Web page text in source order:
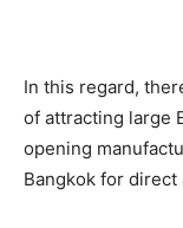
In this regard,
of attracting large
opening
Bangkok for